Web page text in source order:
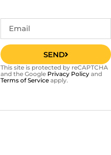
SEND
This site is protected by reCAPTCHA
and the Google Privacy Policy and
Terms of Service apply.